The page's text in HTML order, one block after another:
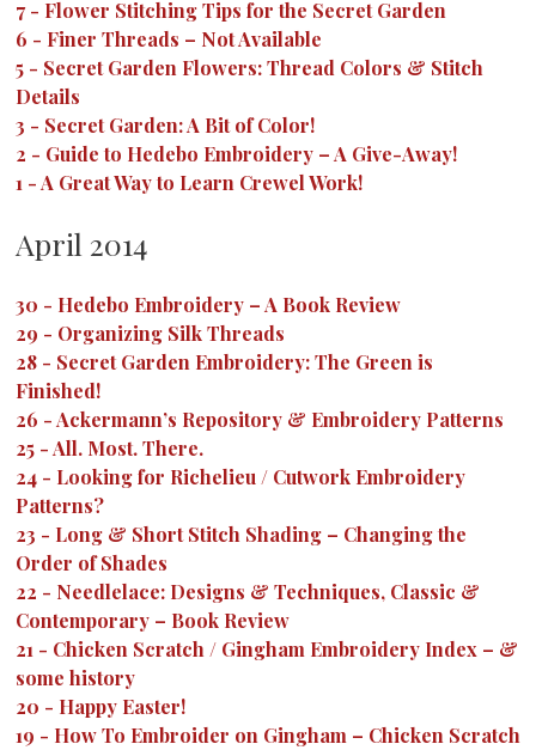
7- Flower Stitching Tips for the Secret Garden
6 - Finer Threads – Not Available
5 - Secret Garden Flowers: Thread Colors & Stitch
Details
3 - Secret Garden: A Bit of Color!
2 - Guide to Hedebo Embroidery – A Give-Away!
1 -A Great Way to Learn Crewel Work!
April 2014
30 - Hedebo Embroidery – A Book Review
29 - Organizing Silk Threads
28 - Secret Garden Embroidery: The Green is
Finished!
26 -Ackermann’s Repository & Embroidery Patterns
25 -All. Most. There.
24 - Looking for Richelieu / Cutwork Embroidery
Patterns?
23 - Long & Short Stitch Shading – Changing the
Order of Shades
22 - Needlelace: Designs & Techniques, Classic &
Contemporary – Book Review
21 - Chicken Scratch / Gingham Embroidery Index – &
some history
20 - Happy Easter!
19 - How To Embroider on Gingham – Chicken Scratch